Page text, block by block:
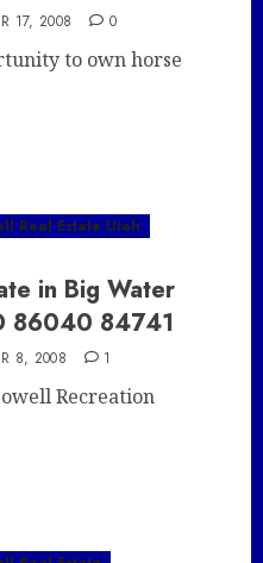
17, 2008 0
to own horse
Real Estate Utah
in Big Water
86040 84741
8, 2008 1
Recreation